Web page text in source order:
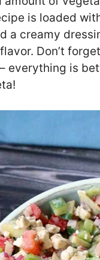
is loaded
a creamy
Don’t
everything is